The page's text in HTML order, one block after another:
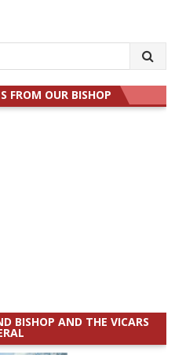
FROM OUR BISHOP
BISHOP AND THE VICARS